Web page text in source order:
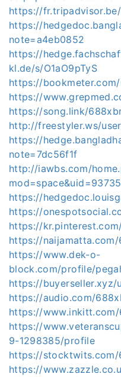
https://
https://
note=a4eb0852
https://
kl.de/s/O1aO9pTyS
https://
https://
https://song.link/
http://freestyler.ws/
https://
note=7dc56f1f
http://iawbs.com/
https://
https://
https://
https://
https://www.dek-o-
block.com/profile/
https://buyerseller.xyz/
https://audio.com/
https://
https://
9-1298385/profile
https://stocktwits.com/
https://